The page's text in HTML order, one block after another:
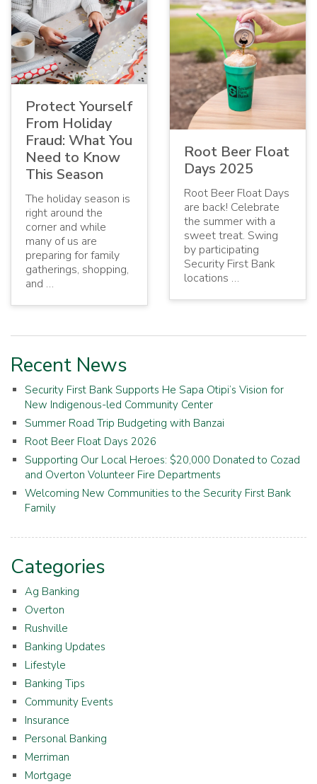
Protect Yourself
From Holiday
Fraud: What You
Need to Know
This Season
The holiday season is
right around the
corner and while
many of us are
preparing for family
gatherings, shopping,
and …
Root Beer Float
Days 2025
Root Beer Float Days
are back! Celebrate
the summer with a
sweet treat. Swing
by participating
Security First Bank
locations …
Recent News
Security First Bank Supports He Sapa Otipi’s Vision for
New Indigenous-led Community Center
Summer Road Trip Budgeting with Banzai
Root Beer Float Days 2026
Supporting Our Local Heroes: $20,000 Donated to Cozad
and Overton Volunteer Fire Departments
Welcoming New Communities to the Security First Bank
Family
Categories
Ag Banking
Overton
Rushville
Banking Updates
Lifestyle
Banking Tips
Community Events
Insurance
Personal Banking
Merriman
Mortgage